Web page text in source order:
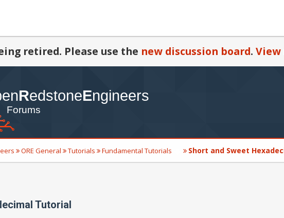
retired. Please use the new discussion board.
ORE General Tutorials Fundamental Tutorials Short and Sweet
Tutorial